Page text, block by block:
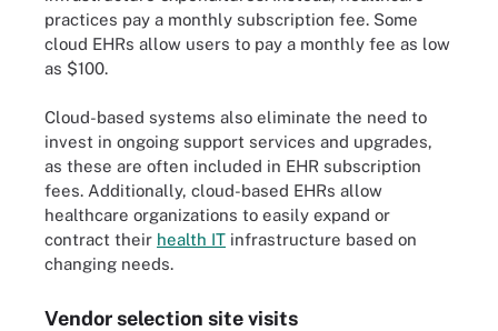
practices pay a monthly subscription fee. Some
cloud EHRs allow users to pay a monthly fee as low
as $100.
Cloud-based systems also eliminate the need to
invest in ongoing support services and upgrades,
as these are often included in EHR subscription
fees. Additionally, cloud-based EHRs allow
healthcare organizations to easily expand or
contract their health IT infrastructure based on
changing needs.
Vendor selection site visits